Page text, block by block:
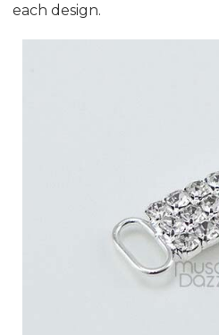
each design.